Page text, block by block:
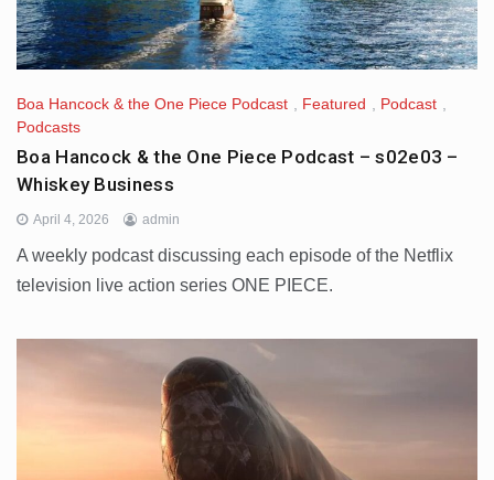
Boa Hancock & the One Piece Podcast Featured Podcast
Podcasts
Boa Hancock & the One Piece Podcast – s02e03 –
Whiskey Business
April 4, 2026 admin
A weekly podcast discussing each episode of the Netflix
television live action series ONE PIECE.